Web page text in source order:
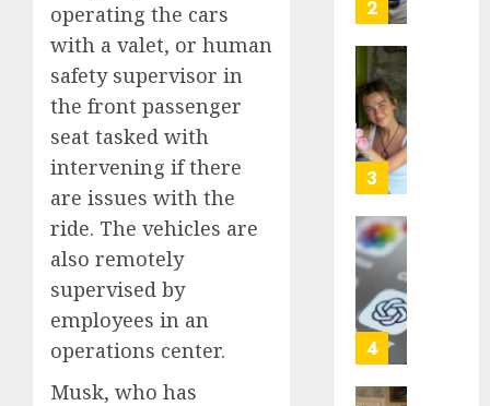
operating the cars
with a valet, or human
safety supervisor in
the front passenger
seat tasked with
intervening if there
are issues with the
ride. The vehicles are
also remotely
supervised by
employees in an
operations center.
Musk, who has
2
3
4